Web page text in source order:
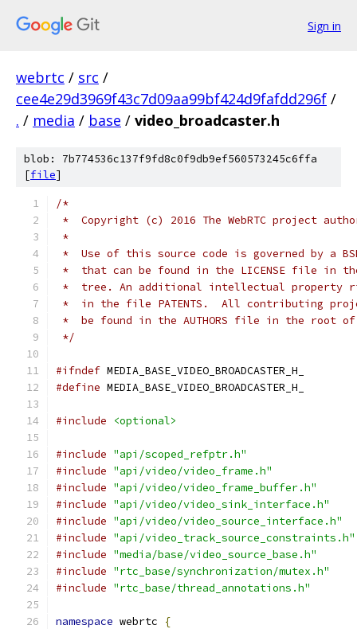
Sign in
webrtc / src /
cee4e29d3969f43c7d09aa99bf424d9fafdd296f /
. / media / base / video_broadcaster.h
blob: 7b774536c137f9fd8c0f9db9ef560573245c6ffa
[file]
/*
*  Copyright (c) 2016 The WebRTC project
*
*  Use of this source code is governed by a
*  that can be found in the LICENSE file in
*  tree. An additional intellectual property
*  in the file PATENTS.  All contributing
*  be found in the AUTHORS file in the root
*/
#ifndef MEDIA_BASE_VIDEO_BROADCASTER_H_
#define MEDIA_BASE_VIDEO_BROADCASTER_H_
#include <optional>
#include "api/scoped_refptr.h"
#include "api/video/video_frame.h"
#include "api/video/video_frame_buffer.h"
#include "api/video/video_sink_interface.h"
#include "api/video/video_source_interface.h"
#include "api/video_track_source_constraints.h"
#include "media/base/video_source_base.h"
#include "rtc_base/synchronization/mutex.h"
#include "rtc_base/thread_annotations.h"
namespace webrtc {